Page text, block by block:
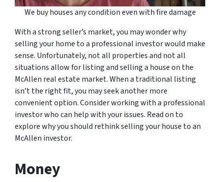
We buy houses any condition even with fire damage
With a strong seller’s market, you may wonder why
selling your home to a professional investor would make
sense. Unfortunately, not all properties and not all
situations allow for listing and selling a house on the
McAllen real estate market. When a traditional listing
isn’t the right fit, you may seek another more
convenient option. Consider working with a professional
investor who can help with your issues. Read on to
explore why you should rethink selling your house to an
McAllen investor.
Money